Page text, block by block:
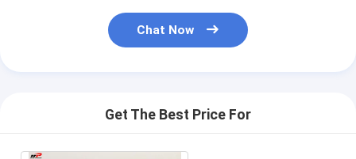
Chat Now
Get The Best Price For